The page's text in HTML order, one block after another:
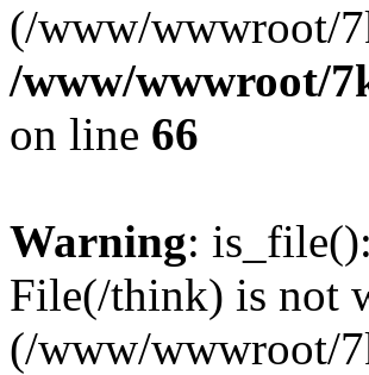
(/www/wwwroot/
/www/wwwroot/
on line 66
Warning:
File(/think) is not
(/www/wwwroot/